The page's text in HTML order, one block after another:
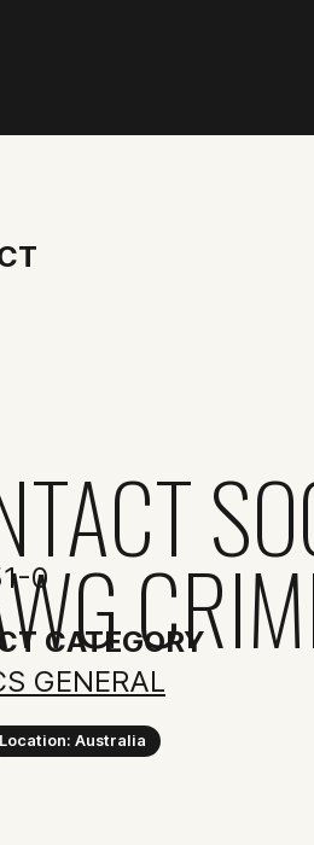
0
CATEGORY
GENERAL
Location: Australia